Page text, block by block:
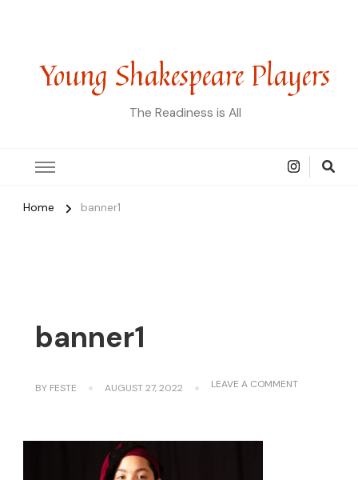
Young Shakespeare Players
The Readiness is All
Home banner1
banner1
BY FESTE AUGUST 27, 2022 LEAVE A COMMENTON